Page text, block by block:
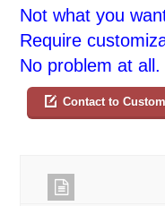
Not what you
Require
No problem at all.
Contact to